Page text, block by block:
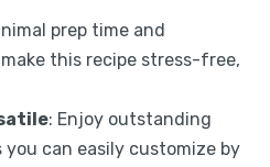
prep time and
this recipe stress-free,
: Enjoy outstanding
can easily customize by